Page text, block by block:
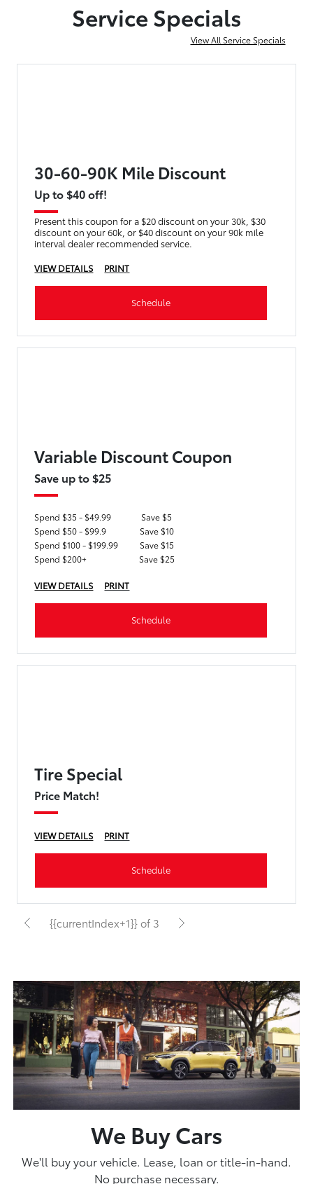
Service Specials
View All Service Specials
30-60-90K Mile Discount
Up to $40 off!
Present this coupon for a $20 discount on your 30k, $30
discount on your 60k, or $40 discount on your 90k mile
interval dealer recommended service.
VIEW DETAILS
PRINT
Schedule
Variable Discount Coupon
Save up to $25
Spend $35 - $49.99
Save $5
Spend $50 - $99.9
Save $10
Spend $100 - $199.99
Save $15
Spend $200+
Save $25
VIEW DETAILS PRINT
Schedule
Tire Special
Price Match!
VIEW DETAILS PRINT
Schedule
{{currentIndex+1}} of 3
We Buy Cars
We'll buy your vehicle. Lease, loan or title-in-hand.
No purchase necessary.